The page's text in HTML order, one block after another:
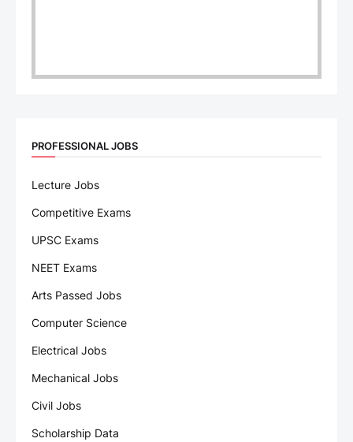
PROFESSIONAL JOBS
Lecture Jobs
Competitive Exams
UPSC Exams
NEET Exams
Arts Passed Jobs
Computer Science
Electrical Jobs
Mechanical Jobs
Civil Jobs
Scholarship Data